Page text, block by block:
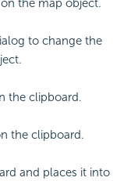
the map object.
to change the
the clipboard.
the clipboard.
and places it into